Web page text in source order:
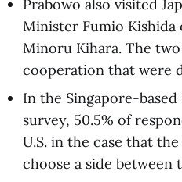
Prabowo also visited
Minister Fumio Kishida
Minoru Kihara. The
cooperation that were
In the Singapore-based
survey, 50.5% of
U.S. in the case that
choose a side between